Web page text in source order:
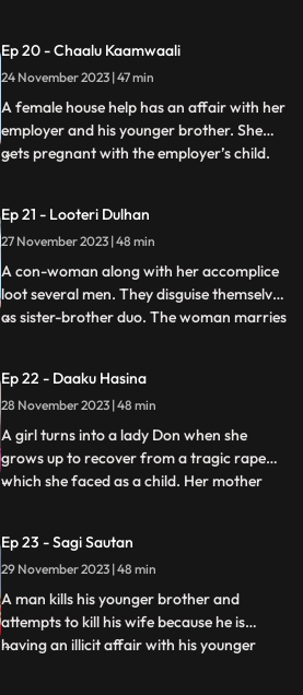
sisters-in-law confront his wife. They then
find out that the wife is also one of his
victims. T
Ep 20 - Chaalu Kaamwaali
24 November 2023 | 47 min
A female house help has an affair with her
employer and his younger brother. She
gets pregnant with the employer’s child.
Meanwhile, the suspicion goes on the
driver who is the victim’s acquaintance
and has been aga
...
Ep 21 - Looteri Dulhan
27 November 2023 | 48 min
A con-woman along with her accomplice
loot several men. They disguise themselves
as sister-brother duo. The woman marries
their money and flees. With her last victim,
she goes to the extent of murdering his
mother. She is about
...
Ep 22 - Daaku Hasina
28 November 2023 | 48 min
A girl turns into a lady Don when she
grows up to recover from a tragic rape
which she faced as a child. Her mother
and she turns into extortion. At the end of
the episode, her over-protectiveness
towards her younger sist
...
Ep 23 - Sagi Sautan
29 November 2023 | 48 min
A man kills his younger brother and
attempts to kill his wife because he is
having an illicit affair with his younger
...